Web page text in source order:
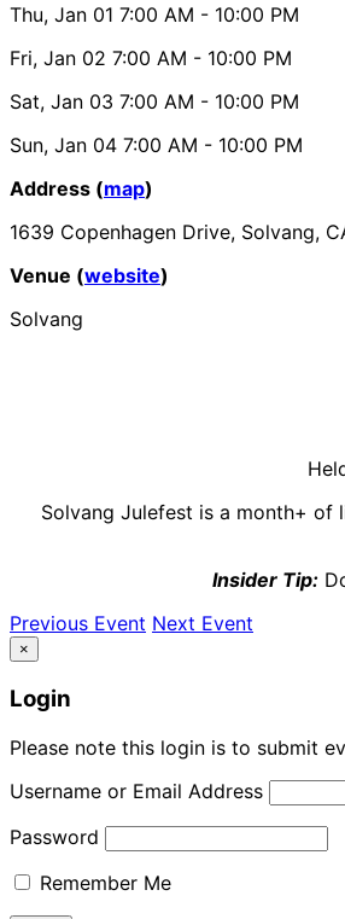
Thu, Jan 01 7:00 AM - 10:00 PM
Fri, Jan 02 7:00 AM - 10:00 PM
Sat, Jan 03 7:00 AM - 10:00 PM
Sun, Jan 04 7:00 AM - 10:00 PM
Address (map)
1639 Copenhagen Drive, Solvang,
Venue (website)
Solvang
Solvang Julefest is a month+ of
Insider Tip:
Previous Event Next Event
×
Login
Please note this login is to submit
Username or Email Address
Password
Remember Me